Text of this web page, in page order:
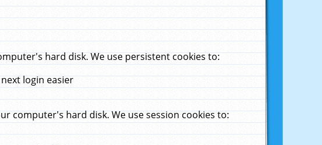
hard disk. We use persistent cookies to:
login easier
computer's hard disk. We use session cookies to: